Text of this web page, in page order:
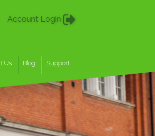
Account Login
Us Blog Support